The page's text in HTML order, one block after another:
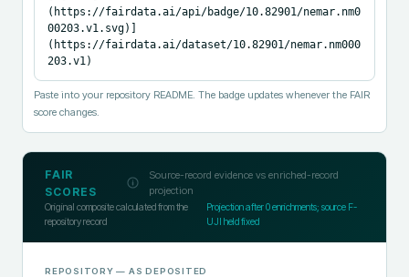
(https://fairdata.ai/api/badge/10.82901/nemar.nm0
00203.v1.svg)]
(https://fairdata.ai/dataset/10.82901/nemar.nm000
203.v1)
Paste into your repository README. The badge updates whenever the FAIR
score changes.
FAIR
SCORES
Source-record evidence vs enriched-record
projection
Original composite calculated from the
repository record
Projection after0enrichments; source F-
UJI held fixed
REPOSITORY — AS DEPOSITED